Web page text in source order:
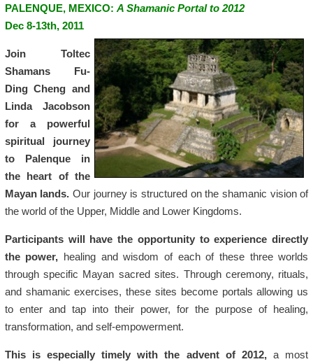
PALENQUE, MEXICO: A Shamanic Portal to 2012
Dec 8-13th, 2011
Join Toltec
Shamans Fu-
Ding Cheng and
Linda Jacobson
for a powerful
spiritual journey
to Palenque in
the heart of the
Mayan lands. Our journey is structured on the shamanic vision of
the world of the Upper, Middle and Lower Kingdoms.
Participants will have the opportunity to experience directly
the power, healing and wisdom of each of these three worlds
through specific Mayan sacred sites. Through ceremony, rituals,
and shamanic exercises, these sites become portals allowing us
to enter and tap into their power, for the purpose of healing,
transformation, and self-empowerment.
This is especially timely with the advent of 2012,a most